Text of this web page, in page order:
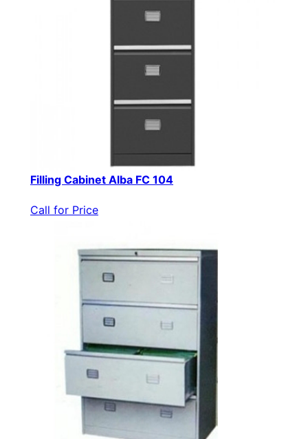
Filling Cabinet Alba FC 104
Call for Price